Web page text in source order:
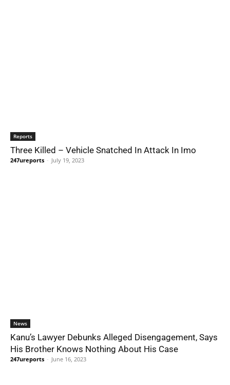
Reports
Three Killed – Vehicle Snatched In Attack In Imo
247ureports - July 19, 2023
News
Kanu’s Lawyer Debunks Alleged Disengagement, Says
His Brother Knows Nothing About His Case
247ureports - June 16, 2023